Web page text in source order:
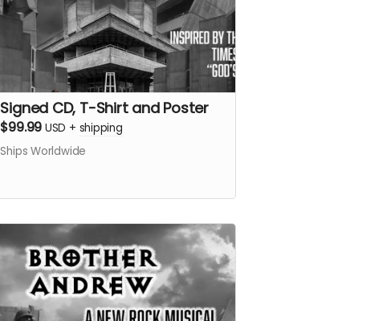
Signed CD, T-Shirt and Poster
$99.99 USD + shipping
Ships Worldwide